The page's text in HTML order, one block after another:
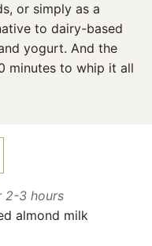
or simply as a
to dairy-based
yogurt. And the
minutes to whip it all
2-3 hours
almond milk